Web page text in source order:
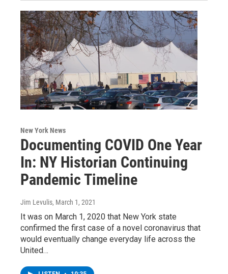
New York News
Documenting COVID One Year
In: NY Historian Continuing
Pandemic Timeline
Jim Levulis, March 1, 2021
It was on March 1, 2020 that New York state
confirmed the first case of a novel coronavirus that
would eventually change everyday life across the
United…